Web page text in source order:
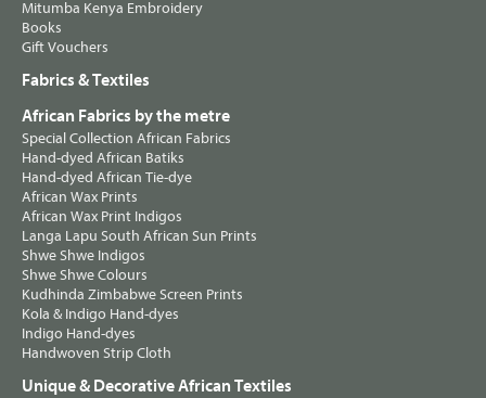
Mitumba Kenya Embroidery
Books
Gift Vouchers
Fabrics & Textiles
African Fabrics by the metre
Special Collection African Fabrics
Hand-dyed African Batiks
Hand-dyed African Tie-dye
African Wax Prints
African Wax Print Indigos
Langa Lapu South African Sun Prints
Shwe Shwe Indigos
Shwe Shwe Colours
Kudhinda Zimbabwe Screen Prints
Kola & Indigo Hand-dyes
Indigo Hand-dyes
Handwoven Strip Cloth
Unique & Decorative African Textiles